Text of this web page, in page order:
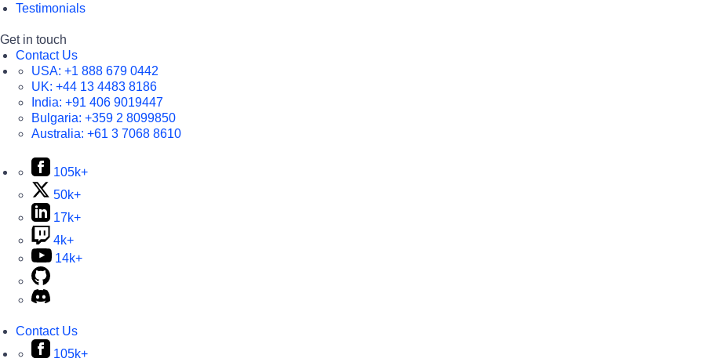
Testimonials
Get in touch
Contact Us
USA: +1 888 679 0442
UK: +44 13 4483 8186
India: +91 406 9019447
Bulgaria: +359 2 8099850
Australia: +61 3 7068 8610
105k+
50k+
17k+
4k+
14k+
Contact Us
105k+